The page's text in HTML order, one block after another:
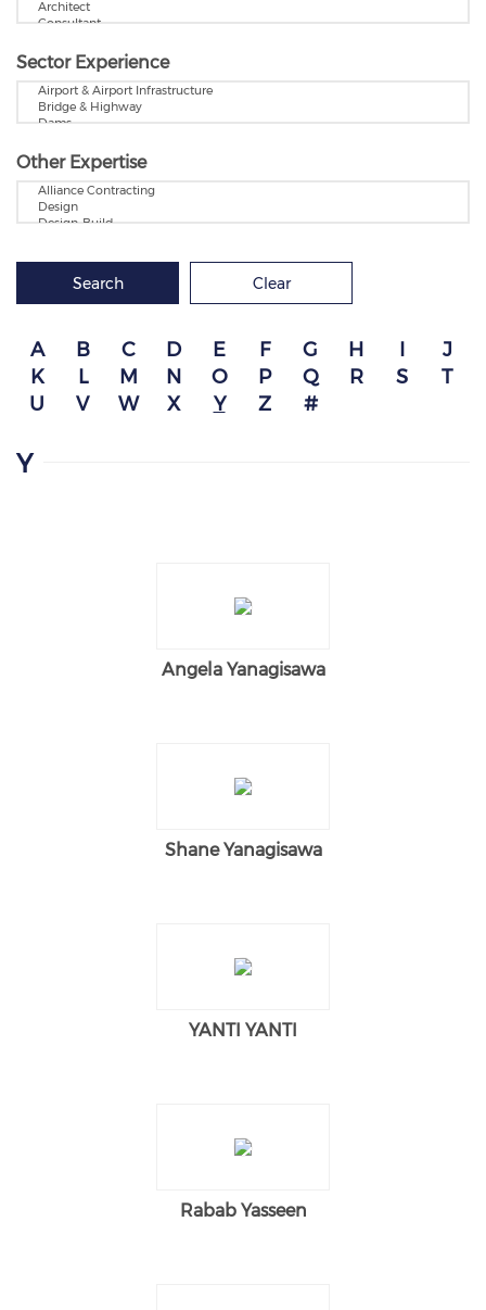
Sector Experience
Other Expertise
Search Clear
A B C D E F G H I
J
K
L M N O P Q R S
T
U
V W X Y Z #
Y
Angela Yanagisawa
Shane Yanagisawa
YANTI YANTI
Rabab Yasseen